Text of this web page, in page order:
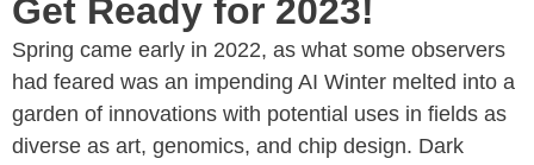
Get Ready for 2023!
Spring came early in 2022, as what some observers
had feared was an impending AI Winter melted into a
garden of innovations with potential uses in fields as
diverse as art, genomics, and chip design. Dark